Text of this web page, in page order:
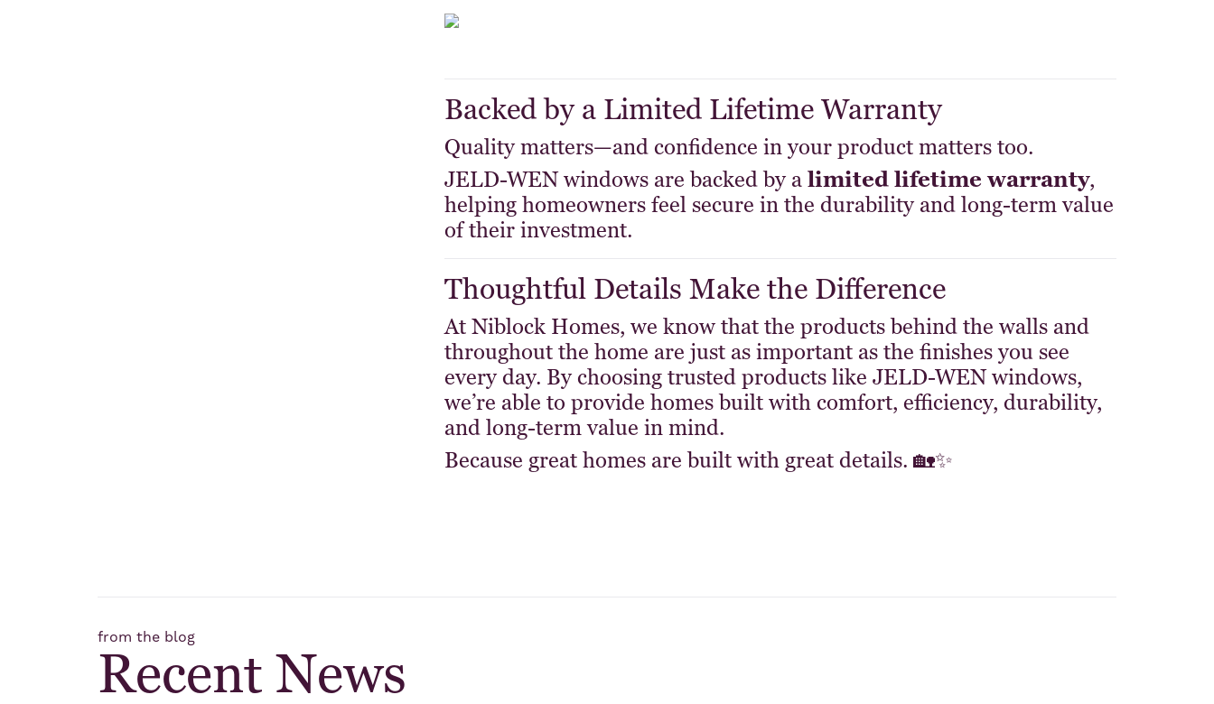
Backed by a Limited Lifetime Warranty
Quality matters—and confidence in your product matters too.
JELD-WEN windows are backed by a limited lifetime warranty,
helping homeowners feel secure in the durability and long-term value
of their investment.
Thoughtful Details Make the Difference
At Niblock Homes, we know that the products behind the walls and
throughout the home are just as important as the finishes you see
every day. By choosing trusted products like JELD-WEN windows,
we’re able to provide homes built with comfort, efficiency, durability,
and long-term value in mind.
Because great homes are built with great details. 🏡✨
from the blog
Recent News